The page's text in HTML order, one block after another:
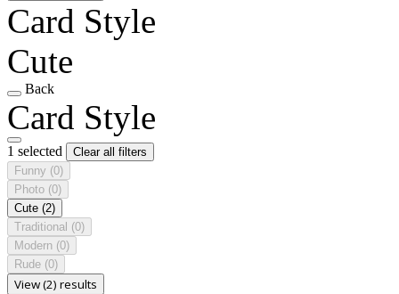
Card Style
Cute
Back
Card Style
1 selected
Clear all filters
Funny (0)
Photo (0)
Cute (2)
Traditional (0)
Modern (0)
Rude (0)
View (2) results